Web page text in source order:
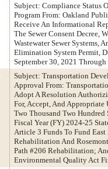
Subject: Compliance Status
Program From: Oakland
Receive An Informational
The Sewer Consent Decree,
Wastewater Sewer Systems,
Elimination System Permit,
September 30, 2021
Subject: Transportation
Approval From:
Adopt A Resolution
For, Accept, And
Two Thousand Two
Fiscal Year (FY) 2024-25
Article 3 Funds To Fund
Rehabilitation And
Path #206 Rehabilitation;
Environmental Quality Act